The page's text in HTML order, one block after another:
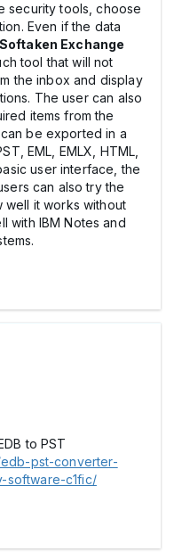
security tools, choose
Even if the data
Softaken Exchange
tool that will not
the inbox and display
The user can also
items from the
be exported in a
EML, EMLX, HTML,
user interface, the
can also try the
it works without
with IBM Notes and
to PST
edb-pst-converter-
software-c1fic/